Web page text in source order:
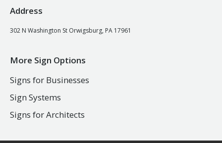
Address
302 N Washington St Orwigsburg, PA 17961
More Sign Options
Signs for Businesses
Sign Systems
Signs for Architects